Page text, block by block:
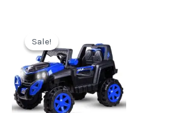
Sale!
Sale!
was:
Pkr
43,500.
is:
Pkr
37,500.